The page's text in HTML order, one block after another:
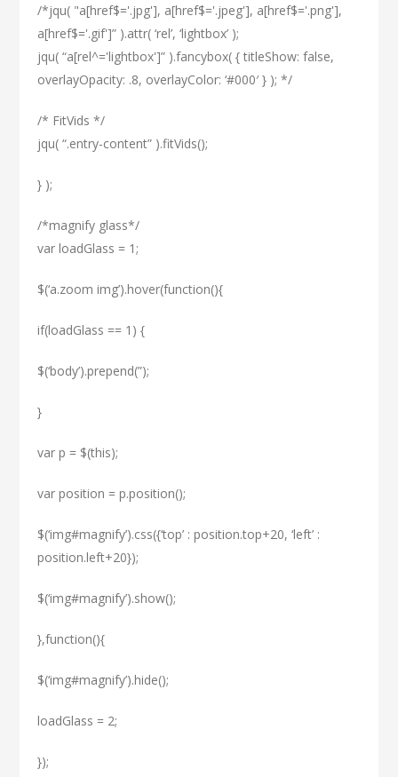
/*jqu( "a[href$='.jpg'], a[href$='.jpeg'], a[href$='.png'],
a[href$='.gif']” ).attr( ‘rel’, ‘lightbox’ );
jqu( “a[rel^='lightbox']” ).fancybox( { titleShow: false,
overlayOpacity: .8, overlayColor: ‘#000′ } ); */
/* FitVids */
jqu( “.entry-content” ).fitVids();
} );
/*magnify glass*/
var loadGlass = 1;
$(‘a.zoom img’).hover(function(){
if(loadGlass == 1) {
$(‘body’).prepend(”);
}
var p = $(this);
var position = p.position();
$(‘img#magnify’).css({‘top’ : position.top+20, ‘left’ :
position.left+20});
$(‘img#magnify’).show();
},function(){
$(‘img#magnify’).hide();
loadGlass = 2;
});